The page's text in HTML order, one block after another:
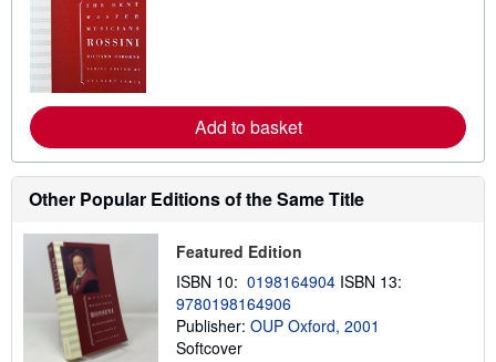
e
a
b
u
t
s
p
i
n
g
Add to basket
Other Popular Editions of the Same Title
Featured Edition
ISBN 10: 0198164904 ISBN 13:
9780198164906
Publisher: OUP Oxford, 2001
Softcover